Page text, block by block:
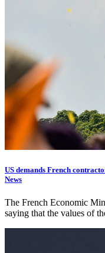
US demands French
News
The French Economic
saying that the values of